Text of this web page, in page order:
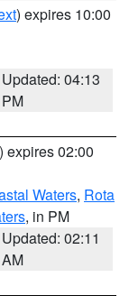
) expires 10:00
Updated: 04:13
PM
) expires 02:00
Waters, Rota
, in PM
Updated: 02:11
AM